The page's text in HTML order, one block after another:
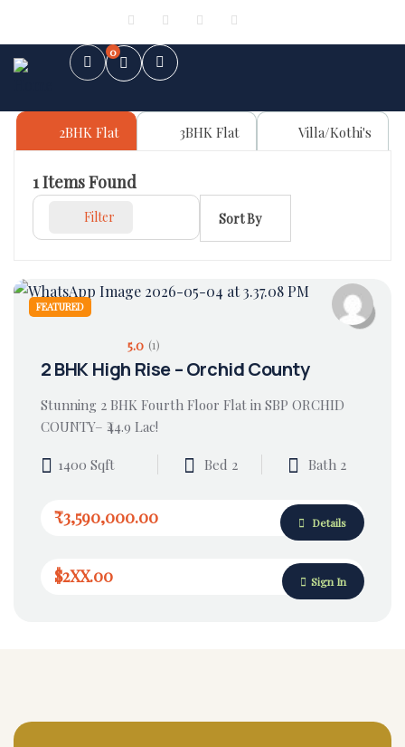
0
2BHK Flat 3BHK Flat Villa/Kothi's
1Items Found
Filter Sort By
FEATURED
5.0 (1)
2 BHK High Rise – Orchid County
Stunning 2 BHK Fourth Floor Flat in SBP ORCHID
COUNTY– ₹44.9 Lac!
1400 Sqft Bed 2 Bath 2
₹3,590,000.00 Details
$2XX.00 Sign In